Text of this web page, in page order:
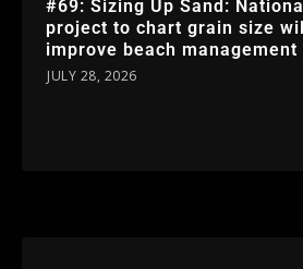
#69: Sizing Up Sand: National
project to chart grain size will
improve beach management
JULY 28, 2026